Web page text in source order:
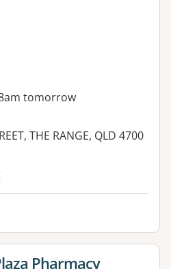
tomorrow
THE RANGE, QLD 4700
Pharmacy